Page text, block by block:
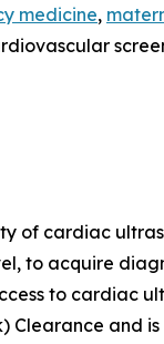
medicine,
of cardiac
to acquire
to cardiac
and